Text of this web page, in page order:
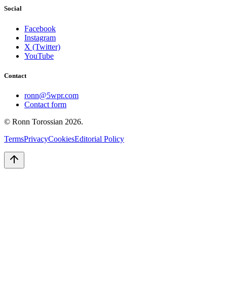
Social
Facebook
Instagram
X (Twitter)
YouTube
Contact
ronn@5wpr.com
Contact form
© Ronn Torossian 2026.
TermsPrivacyCookiesEditorial Policy